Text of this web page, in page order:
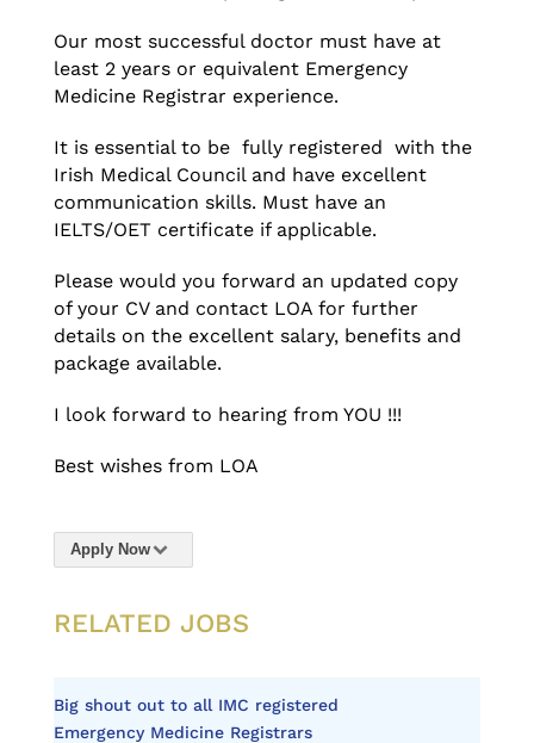
Our most successful doctor must have at
least 2 years or equivalent Emergency
Medicine Registrar experience.
It is essential to be fully registered with the
Irish Medical Council and have excellent
communication skills. Must have an
IELTS/OET certificate if applicable.
Please would you forward an updated copy
of your CV and contact LOA for further
details on the excellent salary, benefits and
package available.
I look forward to hearing from YOU !!!
Best wishes from LOA
Apply Now
RELATED JOBS
Big shout out to all IMC registered
Emergency Medicine Registrars